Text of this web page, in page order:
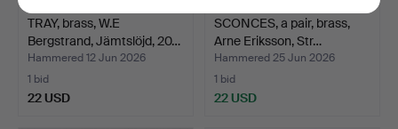
TRAY, brass, W.E
Bergstrand, Jämtslöjd, 20…
Hammered 12 Jun 2026
1 bid
22 USD
SCONCES, a pair, brass,
Arne Eriksson, Str…
Hammered 25 Jun 2026
1 bid
22 USD